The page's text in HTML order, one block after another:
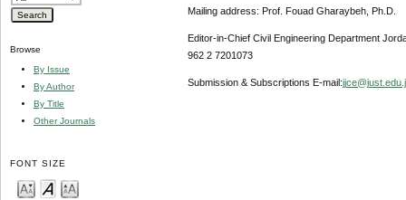
Browse
By Issue
By Author
By Title
Other Journals
FONT SIZE
Mailing address: Prof. Fouad Gharaybeh, Ph.D.
Editor-in-Chief Civil Engineering Department
962 2 7201073
Submission & Subscriptions E-mail: